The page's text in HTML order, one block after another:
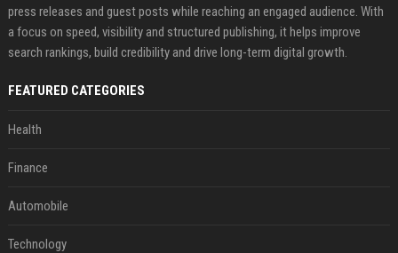
press releases and guest posts while reaching an engaged audience. With
a focus on speed, visibility and structured publishing, it helps improve
search rankings, build credibility and drive long-term digital growth.
FEATURED CATEGORIES
Health
Finance
Automobile
Technology